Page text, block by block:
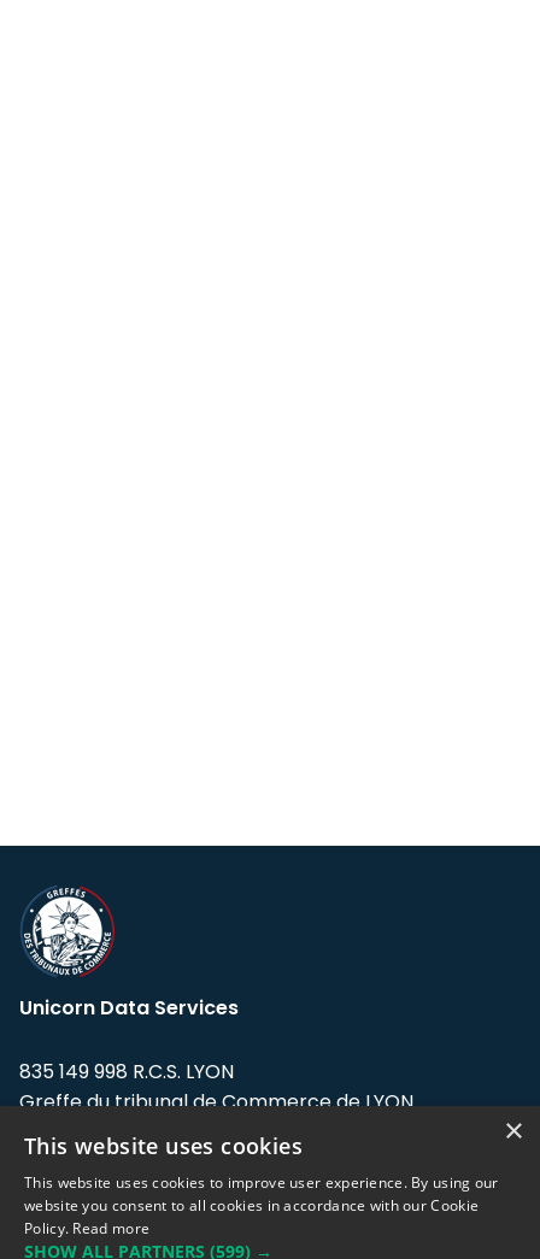
Unicorn Data Services
835 149 998 R.C.S. LYON
Greffe du tribunal de Commerce de LYON
Address: LE FORUM, 27 rue Maurice
Flandin, 69003 Lyon, France.
Support team:support@eodhistoricaldata.com
×
This website uses cookies
This website uses cookies to improve user experience. By using our
website you consent to all cookies in accordance with our Cookie
Policy. Read more
SHOW ALL PARTNERS (599) →